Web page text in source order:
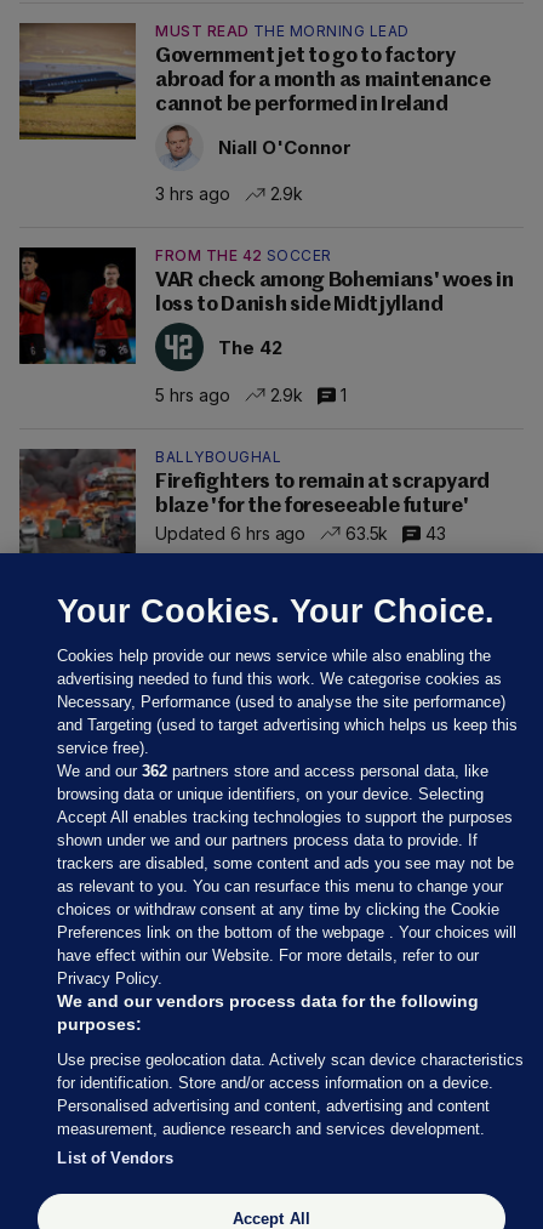
MUST READ THE MORNING LEAD
Government jet to go to factory
abroad for a month as maintenance
cannot be performed in Ireland
Niall O'Connor
3 hrs ago 2.9k
FROM THE 42 SOCCER
VAR check among Bohemians' woes in
loss to Danish side Midtjylland
The 42
5 hrs ago 2.9k 1
BALLYBOUGHAL
Firefighters to remain at scrapyard
blaze 'for the foreseeable future'
Updated 6 hrs ago
63.5k 43
Sections
Journal Media
Our Network
Terms & Legal Notices
© 2026 Journal Media Ltd
Switch to Desktop
The Journal supports the work of the Press Council of Ireland and the
Your Cookies. Your Choice.
Cookies help provide our news service while also enabling the
advertising needed to fund this work. We categorise cookies as
Necessary, Performance (used to analyse the site performance)
and Targeting (used to target advertising which helps us keep this
service free).
We and our362 partners store and access personal data, like
browsing data or unique identifiers, on your device. Selecting
Accept All enables tracking technologies to support the purposes
shown under we and our partners process data to provide. If
trackers are disabled, some content and ads you see may not be
as relevant to you. You can resurface this menu to change your
choices or withdraw consent at any time by clicking the Cookie
Preferences link on the bottom of the webpage . Your choices will
have effect within our Website. For more details, refer to our
Privacy Policy.
We and our vendors process data for the following
purposes:
Use precise geolocation data. Actively scan device characteristics
for identification. Store and/or access information on a device.
Personalised advertising and content, advertising and content
measurement, audience research and services development.
List of Vendors
Accept All